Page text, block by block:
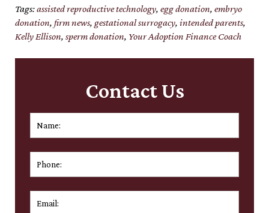
Tags:assisted reproductive technology, egg donation, embryo
donation, firm news, gestational surrogacy, intended parents,
Kelly Ellison, sperm donation, Your Adoption Finance Coach
Contact Us